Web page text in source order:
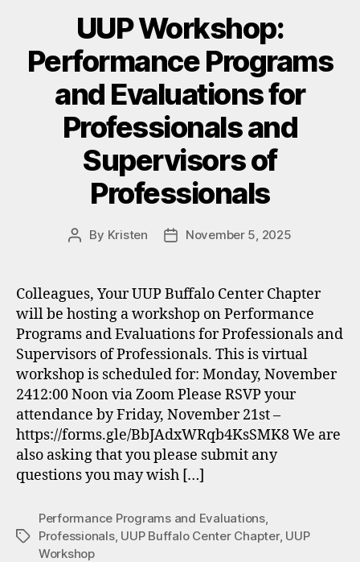
UUP Workshop:
Performance Programs
and Evaluations for
Professionals and
Supervisors of
Professionals
Post
By Kristen
PostNovember 5, 2025
Colleagues, Your UUP Buffalo Center Chapter
will be hosting a workshop on Performance
Programs and Evaluations for Professionals and
Supervisors of Professionals. This is virtual
workshop is scheduled for: Monday, November
2412:00 Noon via Zoom Please RSVP your
attendance by Friday, November 21st –
https://forms.gle/BbJAdxWRqb4KsSMK8 We are
also asking that you please submit any
questions you may wish […]
Tags
Performance Programs and Evaluations,
Professionals, UUP Buffalo Center Chapter, UUP
Workshop